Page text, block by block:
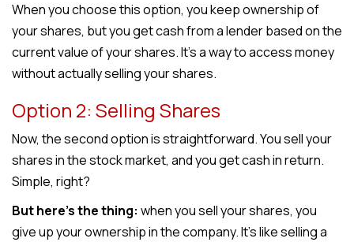
When you choose this option, you keep ownership of
your shares, but you get cash from a lender based on the
current value of your shares. It’s a way to access money
without actually selling your shares.
Option 2: Selling Shares
Now, the second option is straightforward. You sell your
shares in the stock market, and you get cash in return.
Simple, right?
But here’s the thing: when you sell your shares, you
give up your ownership in the company. It’s like selling a